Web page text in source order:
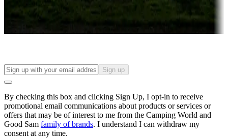
Long-term stays
Find your ideal spot to stay awhile — for a season or longer.
Sign up
By checking this box and clicking Sign Up, I opt-in to receive
promotional email communications about products or services or
offers that may be of interest to me from the Camping World and
Good Sam family of brands. I understand I can withdraw my
consent at any time.